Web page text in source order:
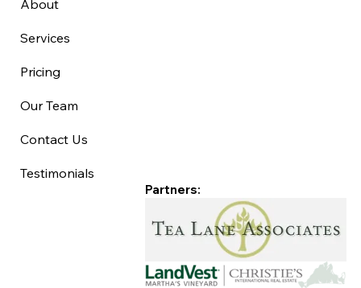
About
Services
Pricing
Our Team
Contact Us
Testimonials
Partners: